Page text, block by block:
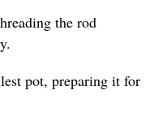
the rod
pot, preparing it for